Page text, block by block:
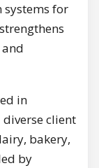
for
in
diverse client
bakery,
by